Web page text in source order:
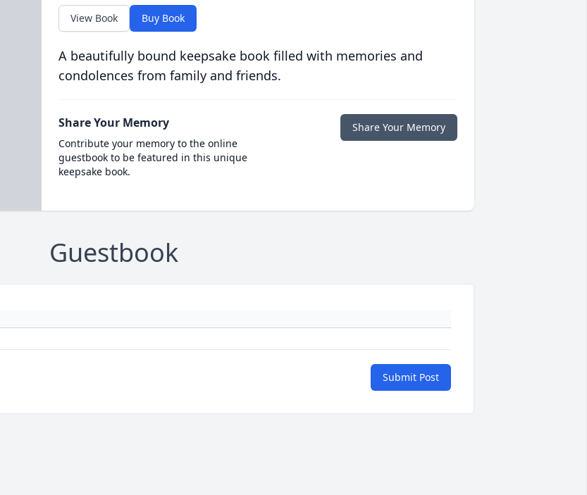
View Book Buy Book
A beautifully bound keepsake book filled with memories and
condolences from family and friends.
Share Your Memory
Contribute your memory to the online
guestbook to be featured in this unique
keepsake book.
Share Your Memory
Guestbook
Submit Post